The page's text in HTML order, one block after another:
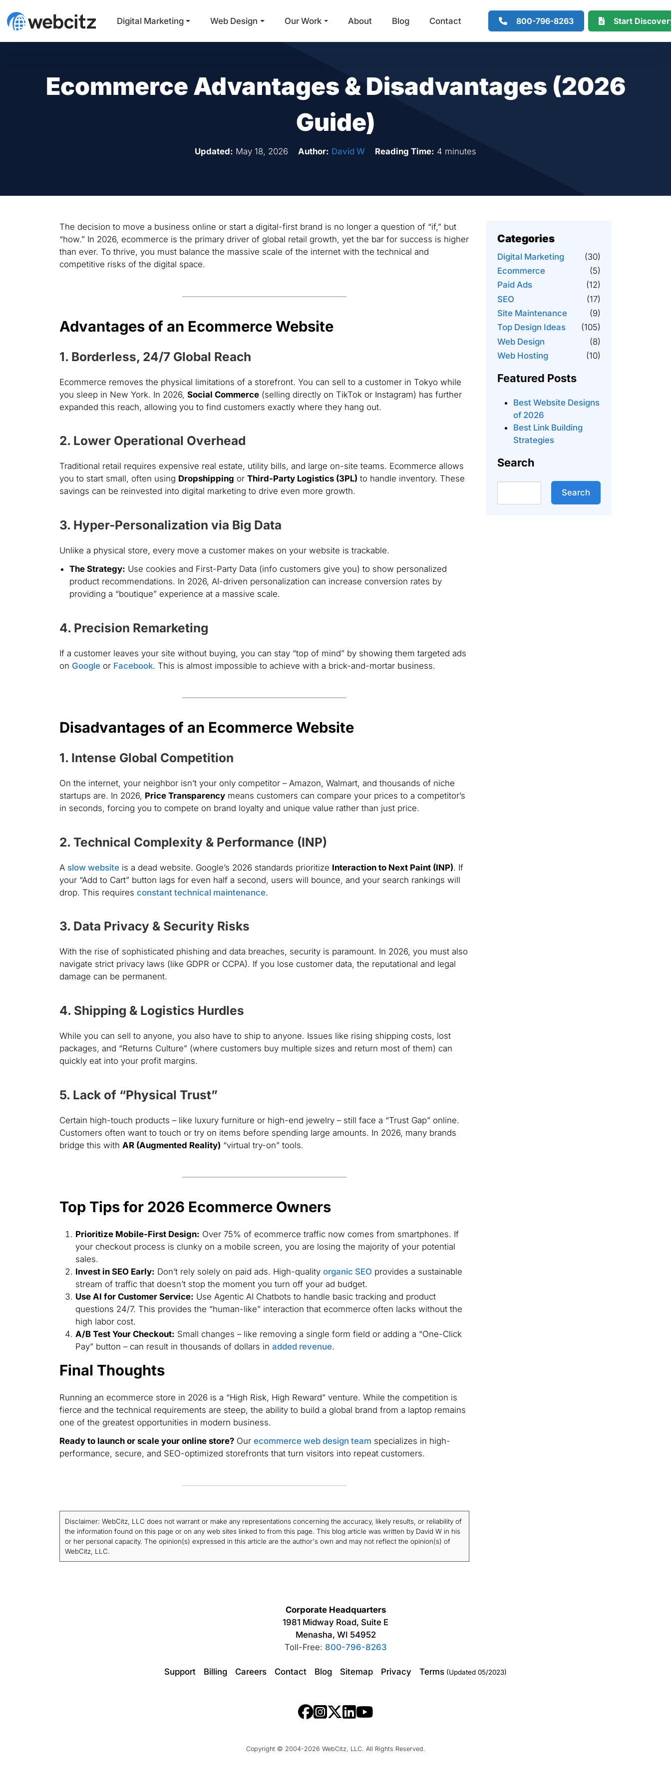
Main Navigation
Digital Marketing Web Design Our Work About Blog Contact 800-796-8263 Start
Ecommerce Advantages & Disadvantages (2026
Guide)
Updated: May 18, 2026 Author: David W Reading Time: 4 minutes
The decision to move a business online or start a digital-first brand is no longer a question of “if,” but
“how.” In 2026, ecommerce is the primary driver of global retail growth, yet the bar for success is higher
than ever. To thrive, you must balance the massive scale of the internet with the technical and
competitive risks of the digital space.
Advantages of an Ecommerce Website
1. Borderless, 24/7 Global Reach
Ecommerce removes the physical limitations of a storefront. You can sell to a customer in Tokyo while
you sleep in New York. In 2026, Social Commerce(selling directly on TikTok or Instagram) has further
expanded this reach, allowing you to find customers exactly where they hang out.
2. Lower Operational Overhead
Traditional retail requires expensive real estate, utility bills, and large on-site teams. Ecommerce allows
you to start small, often using Dropshipping or Third-Party Logistics (3PL) to handle inventory. These
savings can be reinvested into digital marketing to drive even more growth.
3. Hyper-Personalization via Big Data
Unlike a physical store, every move a customer makes on your website is trackable.
The Strategy: Use cookies and First-Party Data (info customers give you) to show personalized
product recommendations. In 2026, AI-driven personalization can increase conversion rates by
providing a “boutique” experience at a massive scale.
4. Precision Remarketing
If a customer leaves your site without buying, you can stay “top of mind” by showing them targeted ads
on Google or Facebook. This is almost impossible to achieve with a brick-and-mortar business.
Disadvantages of an Ecommerce Website
1. Intense Global Competition
On the internet, your neighbor isn’t your only competitor – Amazon, Walmart, and thousands of niche
startups are. In 2026, Price Transparencymeans customers can compare your prices to a competitor’s
in seconds, forcing you to compete on brand loyalty and unique value rather than just price.
2. Technical Complexity & Performance (INP)
A slow website is a dead website. Google’s 2026 standards prioritize Interaction to Next Paint (INP). If
your “Add to Cart” button lags for even half a second, users will bounce, and your search rankings will
drop. This requires constant technical maintenance.
3. Data Privacy & Security Risks
With the rise of sophisticated phishing and data breaches, security is paramount. In 2026, you must also
navigate strict privacy laws (like GDPR or CCPA). If you lose customer data, the reputational and legal
damage can be permanent.
4. Shipping & Logistics Hurdles
While you can sell to anyone, you also have to shipto anyone. Issues like rising shipping costs, lost
packages, and “Returns Culture” (where customers buy multiple sizes and return most of them) can
quickly eat into your profit margins.
5. Lack of “Physical Trust”
Certain high-touch products – like luxury furniture or high-end jewelry – still face a “Trust Gap” online.
Customers often want to touch or try on items before spending large amounts. In 2026, many brands
bridge this with AR (Augmented Reality) “virtual try-on” tools.
Top Tips for 2026 Ecommerce Owners
Prioritize Mobile-First Design: Over 75% of ecommerce traffic now comes from smartphones. If
your checkout process is clunky on a mobile screen, you are losing the majority of your potential
sales.
Invest in SEO Early: Don’t rely solely on paid ads. High-quality organic SEO provides a sustainable
stream of traffic that doesn’t stop the moment you turn off your ad budget.
Use AI for Customer Service: Use Agentic AI Chatbots to handle basic tracking and product
questions 24/7. This provides the “human-like” interaction that ecommerce often lacks without the
high labor cost.
A/B Test Your Checkout: Small changes – like removing a single form field or adding a “One-Click
Pay” button – can result in thousands of dollars in added revenue.
Final Thoughts
Running an ecommerce store in 2026 is a “High Risk, High Reward” venture. While the competition is
fierce and the technical requirements are steep, the ability to build a global brand from a laptop remains
one of the greatest opportunities in modern business.
Ready to launch or scale your online store?Our ecommerce web design team specializes in high-
performance, secure, and SEO-optimized storefronts that turn visitors into repeat customers.
Disclaimer: WebCitz, LLC does not warrant or make any representations concerning the accuracy, likely results, or reliability of
the information found on this page or on any web sites linked to from this page. This blog article was written by David W in his
or her personal capacity. The opinion(s) expressed in this article are the author's own and may not reflect the opinion(s) of
WebCitz, LLC.
Categories
Digital Marketing
(30)
Ecommerce
(5)
Paid Ads
(12)
SEO
(17)
Site Maintenance
(9)
Top Design Ideas
(105)
Web Design
(8)
Web Hosting
(10)
Featured Posts
Best Website Designs
of 2026
Best Link Building
Strategies
Search
Search
Corporate Headquarters
1981 Midway Road, Suite E
Menasha, WI 54952
Toll-Free: 800-796-8263
Support Billing Careers Contact Blog Sitemap Privacy Terms (Updated 05/2023)
Copyright © 2004-2026 WebCitz, LLC. All Rights Reserved.